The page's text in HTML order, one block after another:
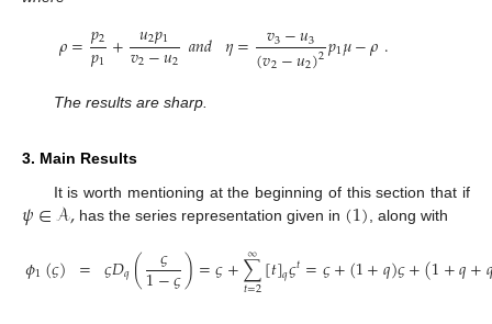
𝜌=𝑝2
𝑝1+ 𝑢2𝑝1
𝑣2−𝑢2 𝑎𝑛𝑑 𝜂= 𝑣3−𝑢3
(𝑣2−𝑢2)2𝑝1𝜇−𝜌.
The results are sharp.
3. Main Results
It is worth mentioning at the beginning of this section that if
𝜓∈𝒜, has the series representation given in (1), along with
𝜙1(𝜍) = 𝜍𝐷𝑞( 𝜍
1−𝜍)=𝜍+∑
𝑡=2
∞[𝑡]𝑞𝜍𝑡=𝜍+(1+𝑞)𝜍+(1+𝑞+